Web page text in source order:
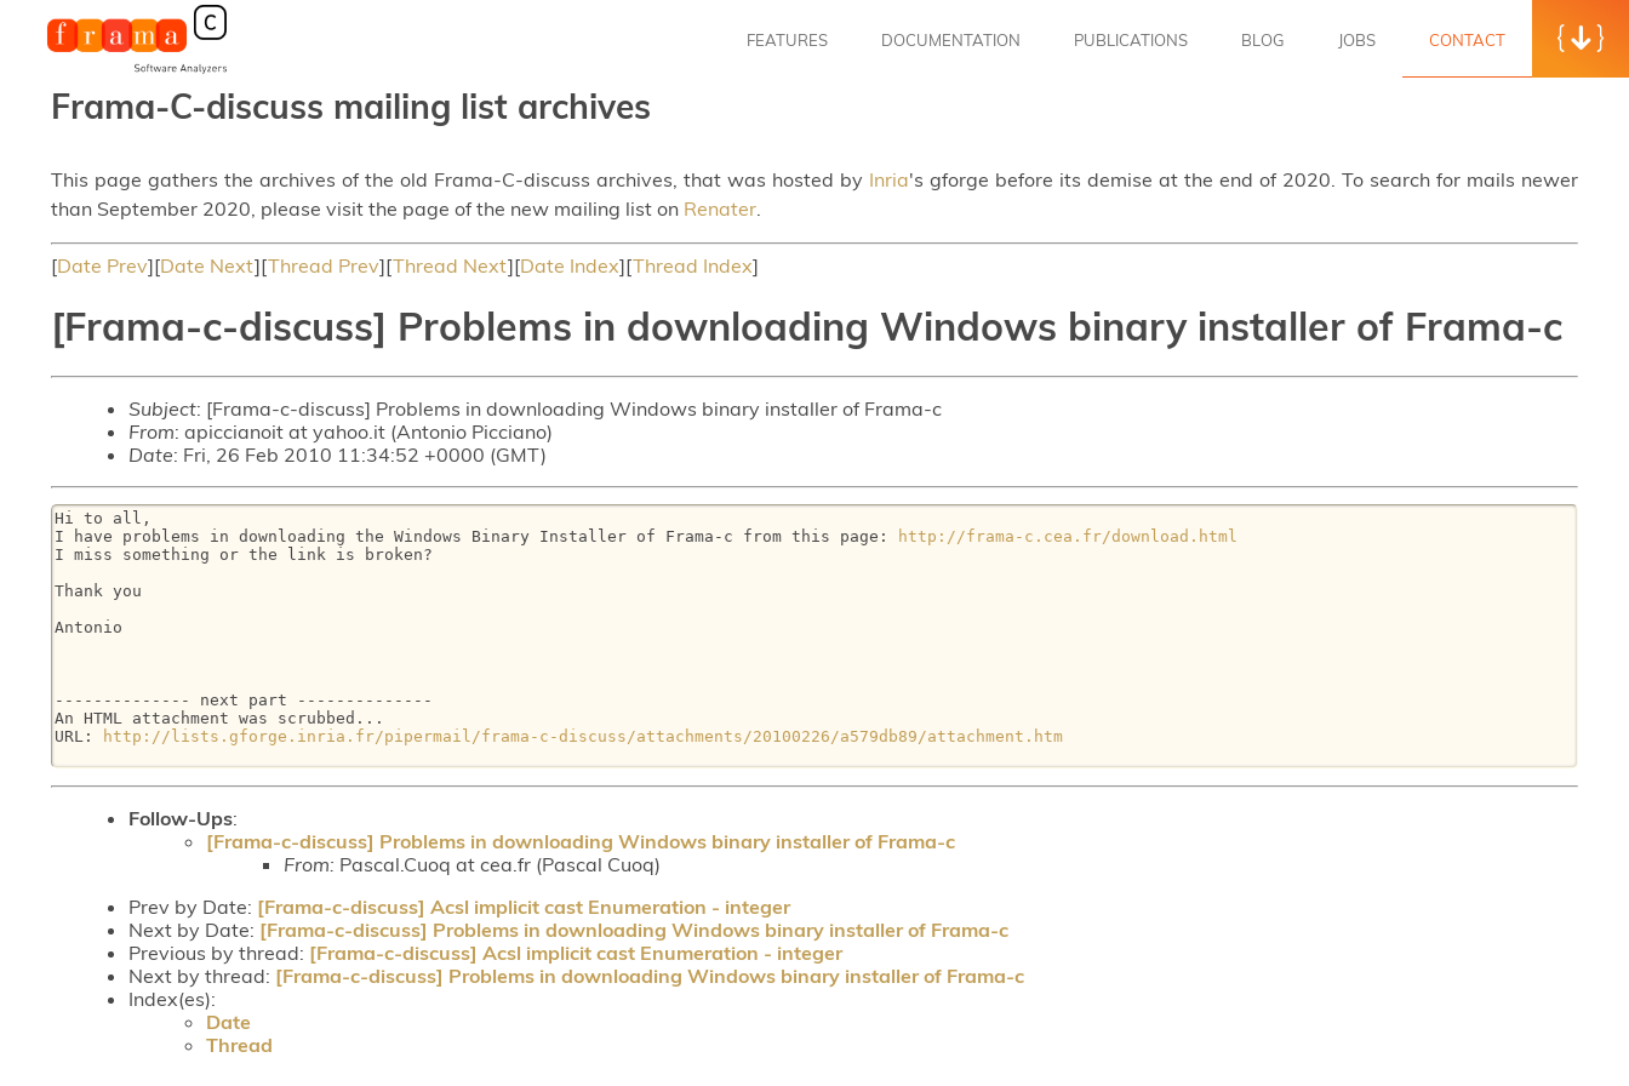
FEATURES DOCUMENTATION PUBLICATIONS BLOG JOBS CONTACT
Frama-C-discuss mailing list archives
This page gathers the archives of the old Frama-C-discuss archives, that was hosted by Inria's gforge before its demise at the end of 2020. To search for mails newer
than September 2020, please visit the page of the new mailing list on Renater.
[Date Prev][Date Next][Thread Prev][Thread Next][Date Index][Thread Index]
[Frama-c-discuss] Problems in downloading Windows binary installer of Frama-c
Subject: [Frama-c-discuss] Problems in downloading Windows binary installer of Frama-c
From: apiccianoit at yahoo.it (Antonio Picciano)
Date: Fri, 26 Feb 2010 11:34:52 +0000 (GMT)
Hi to all,
I have problems in downloading the Windows Binary Installer of Frama-c from this page:
http://frama-c.cea.fr/download.html
I miss something or the link is broken?
Thank you
Antonio
-------------- next part --------------
An HTML attachment was scrubbed...
URL:
http://lists.gforge.inria.fr/pipermail/frama-c-discuss/attachments/20100226/a579db89/attachment.htm
Follow-Ups:
[Frama-c-discuss] Problems in downloading Windows binary installer of Frama-c
From: Pascal.Cuoq at cea.fr (Pascal Cuoq)
Prev by Date: [Frama-c-discuss] Acsl implicit cast Enumeration - integer
Next by Date: [Frama-c-discuss] Problems in downloading Windows binary installer of Frama-c
Previous by thread: [Frama-c-discuss] Acsl implicit cast Enumeration - integer
Next by thread: [Frama-c-discuss] Problems in downloading Windows binary installer of Frama-c
Index(es):
Date
Thread